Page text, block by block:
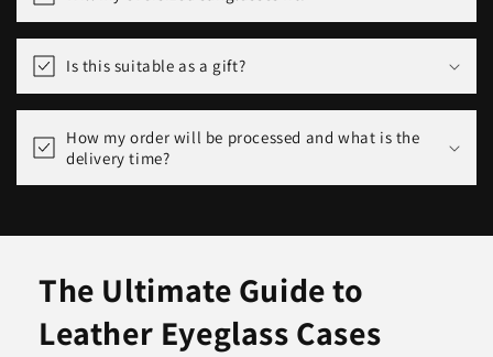
Is this suitable as a gift?
How my order will be processed and what is the
delivery time?
The Ultimate Guide to
Leather Eyeglass Cases